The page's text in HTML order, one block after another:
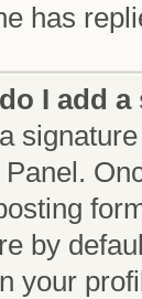
has
I add
by
your